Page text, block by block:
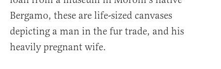
Bergamo, these are life-sized canvases
depicting a man in the fur trade, and his
heavily pregnant wife.